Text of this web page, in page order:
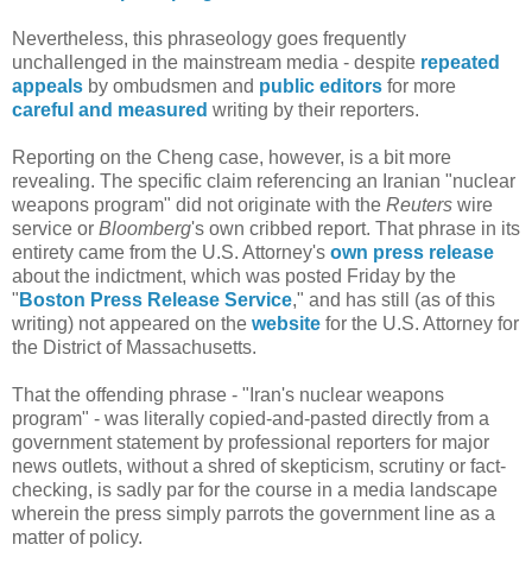
Nevertheless, this phraseology goes frequently
unchallenged in the mainstream media - despite repeated
appeals by ombudsmen and public editors for more
careful and measured writing by their reporters.
Reporting on the Cheng case, however, is a bit more
revealing. The specific claim referencing an Iranian "nuclear
weapons program" did not originate with the Reuters wire
service or Bloomberg's own cribbed report. That phrase in its
entirety came from the U.S. Attorney's own press release
about the indictment, which was posted Friday by the
" Boston Press Release Service," and has still (as of this
writing) not appeared on the website for the U.S. Attorney for
the District of Massachusetts.
That the offending phrase - "Iran's nuclear weapons
program" - was literally copied-and-pasted directly from a
government statement by professional reporters for major
news outlets, without a shred of skepticism, scrutiny or fact-
checking, is sadly par for the course in a media landscape
wherein the press simply parrots the government line as a
matter of policy.